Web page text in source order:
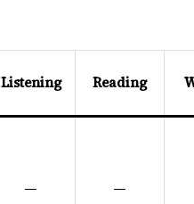
Listening Reading
— —